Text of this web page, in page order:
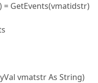
GetEvents(vmatidstr)
vmatstr As String)